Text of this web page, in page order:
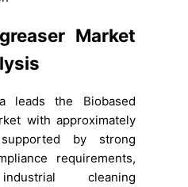
Market
leads the Biobased
with approximately
by strong
requirements,
cleaning